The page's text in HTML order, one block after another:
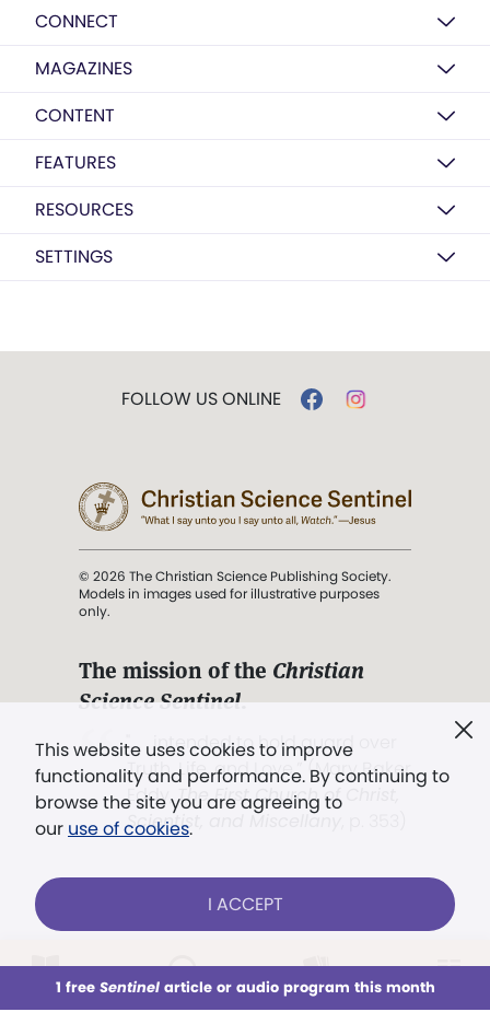
This week All Audio Issues Sections
CONNECT
MAGAZINES
CONTENT
FEATURES
RESOURCES
SETTINGS
This website uses cookies to improve
functionality and performance. By continuing to
browse the site you are agreeing to
our use of cookies.
I ACCEPT
1 free Sentinelarticle or audio program this month
FOLLOW US ONLINE
© 2026 The Christian Science Publishing Society.
Models in images used for illustrative purposes
only.
The mission of the Christian
Science Sentinel.
". . . intended to hold guard over
Truth, Life, and Love.” (Mary Baker
Eddy,The First Church of Christ,
Scientist, and Miscellany
Already a subscriber? LOG IN